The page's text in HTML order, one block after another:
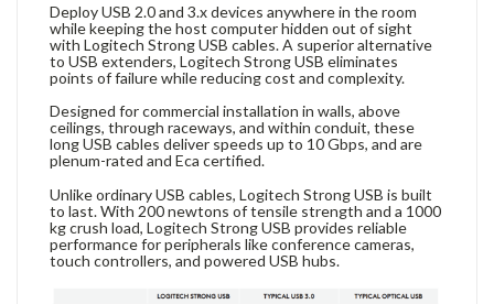
Deploy USB 2.0 and 3.x devices anywhere in the room
while keeping the host computer hidden out of sight
with Logitech Strong USB cables. A superior alternative
to USB extenders, Logitech Strong USB eliminates
points of failure while reducing cost and complexity.
Designed for commercial installation in walls, above
ceilings, through raceways, and within conduit, these
long USB cables deliver speeds up to 10 Gbps, and are
plenum-rated and Eca certified.
Unlike ordinary USB cables, Logitech Strong USB is built
to last. With 200 newtons of tensile strength and a 1000
kg crush load, Logitech Strong USB provides reliable
performance for peripherals like conference cameras,
touch controllers, and powered USB hubs.